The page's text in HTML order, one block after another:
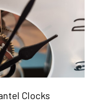
Clocks